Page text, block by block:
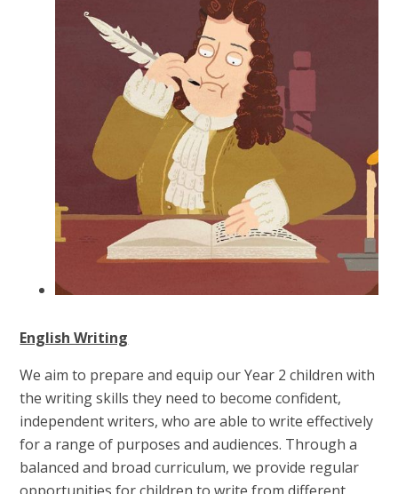
English Writing
We aim to prepare and equip our Year 2 children with
the writing skills they need to become confident,
independent writers, who are able to write effectively
for a range of purposes and audiences. Through a
balanced and broad curriculum, we provide regular